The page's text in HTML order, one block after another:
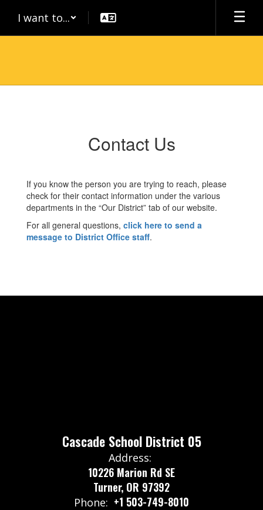
main
I want to...
Contact Us
If you know the person you are trying to reach, please
check for their contact information under the various
departments in the “Our District” tab of our website.
For all general questions, click here to send a
message to District Office staff.
Cascade School District 05
Address:
10226 Marion Rd SE
Turner, OR 97392
Phone: +1 503-749-8010